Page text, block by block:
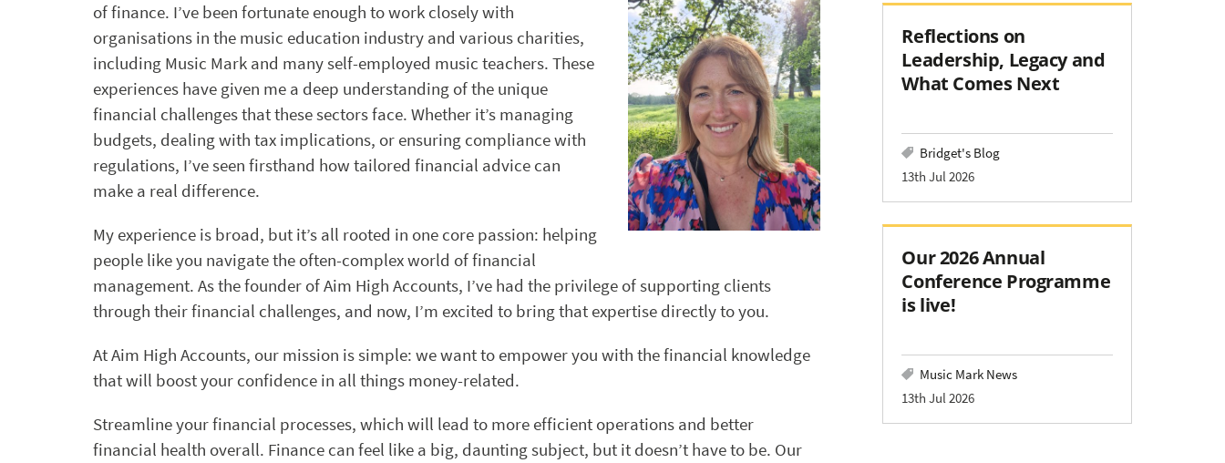
of finance. I’ve been fortunate enough to work closely with
organisations in the music education industry and various charities,
including Music Mark and many self-employed music teachers. These
experiences have given me a deep understanding of the unique
financial challenges that these sectors face. Whether it’s managing
budgets, dealing with tax implications, or ensuring compliance with
regulations, I’ve seen firsthand how tailored financial advice can
make a real difference.
My experience is broad, but it’s all rooted in one core passion: helping
people like you navigate the often-complex world of financial
management. As the founder of Aim High Accounts, I’ve had the privilege of supporting clients
through their financial challenges, and now, I’m excited to bring that expertise directly to you.
At Aim High Accounts, our mission is simple: we want to empower you with the financial knowledge
that will boost your confidence in all things money-related.
Streamline your financial processes, which will lead to more efficient operations and better
financial health overall. Finance can feel like a big, daunting subject, but it doesn’t have to be. Our
Reflections on
Leadership, Legacy and
What Comes Next
Bridget's Blog
13th Jul 2026
Our 2026 Annual
Conference Programme
is live!
Music Mark News
13th Jul 2026